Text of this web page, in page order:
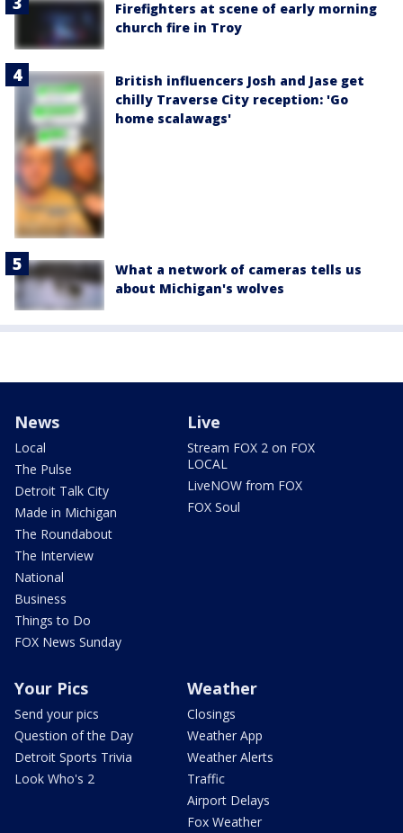
Firefighters at scene of early morning
church fire in Troy
British influencers Josh and Jase get
chilly Traverse City reception: 'Go
home scalawags'
What a network of cameras tells us
about Michigan's wolves
News
Local
The Pulse
Detroit Talk City
Made in Michigan
The Roundabout
The Interview
National
Business
Things to Do
FOX News Sunday
Live
Stream FOX 2 on FOX
LOCAL
LiveNOW from FOX
FOX Soul
Your Pics
Send your pics
Question of the Day
Detroit Sports Trivia
Look Who's 2
Weather
Closings
Weather App
Weather Alerts
Traffic
Airport Delays
Fox Weather